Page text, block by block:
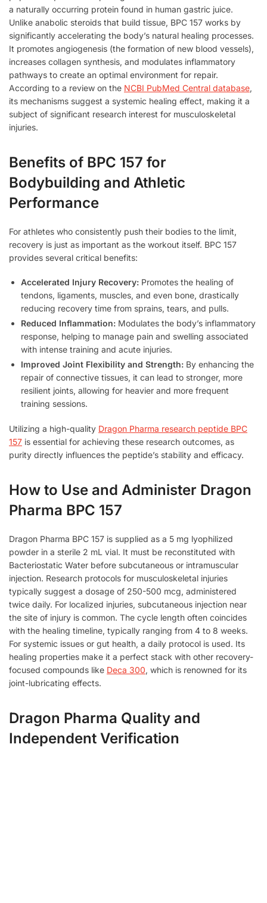
a naturally occurring protein found in human gastric juice.
Unlike anabolic steroids that build tissue, BPC 157 works by
significantly accelerating the body’s natural healing processes.
It promotes angiogenesis (the formation of new blood vessels),
increases collagen synthesis, and modulates inflammatory
pathways to create an optimal environment for repair.
According to a review on the NCBI PubMed Central database,
its mechanisms suggest a systemic healing effect, making it a
subject of significant research interest for musculoskeletal
injuries.
Benefits of BPC 157 for
Bodybuilding and Athletic
Performance
For athletes who consistently push their bodies to the limit,
recovery is just as important as the workout itself. BPC 157
provides several critical benefits:
Accelerated Injury Recovery: Promotes the healing of
tendons, ligaments, muscles, and even bone, drastically
reducing recovery time from sprains, tears, and pulls.
Reduced Inflammation: Modulates the body’s inflammatory
response, helping to manage pain and swelling associated
with intense training and acute injuries.
Improved Joint Flexibility and Strength: By enhancing the
repair of connective tissues, it can lead to stronger, more
resilient joints, allowing for heavier and more frequent
training sessions.
Utilizing a high-quality Dragon Pharma research peptide BPC
157 is essential for achieving these research outcomes, as
purity directly influences the peptide’s stability and efficacy.
How to Use and Administer Dragon
Pharma BPC 157
Dragon Pharma BPC 157 is supplied as a 5 mg lyophilized
powder in a sterile 2 mL vial. It must be reconstituted with
Bacteriostatic Water before subcutaneous or intramuscular
injection. Research protocols for musculoskeletal injuries
typically suggest a dosage of 250-500 mcg, administered
twice daily. For localized injuries, subcutaneous injection near
the site of injury is common. The cycle length often coincides
with the healing timeline, typically ranging from 4 to 8 weeks.
For systemic issues or gut health, a daily protocol is used. Its
healing properties make it a perfect stack with other recovery-
focused compounds like Deca 300, which is renowned for its
joint-lubricating effects.
Dragon Pharma Quality and
Independent Verification